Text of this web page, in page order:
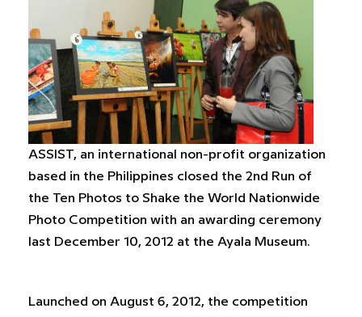
ASSIST, an international non-profit organization
based in the Philippines closed the 2nd Run of
the Ten Photos to Shake the World Nationwide
Photo Competition with an awarding ceremony
last December 10, 2012 at the Ayala Museum.
Launched on August 6, 2012, the competition